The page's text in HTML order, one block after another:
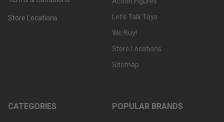
Store Locations
Let's Talk Toys
We Buy!
Store Locations
Sitemap
CATEGORIES POPULAR BRANDS